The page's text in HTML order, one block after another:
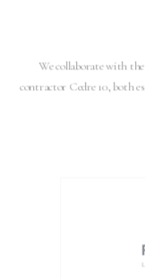
We collaborate with
contractor Cedre 10, both